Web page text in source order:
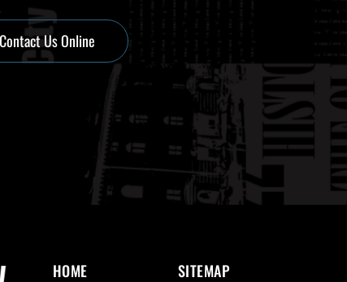
Contact Us Online
HOME
SITEMAP